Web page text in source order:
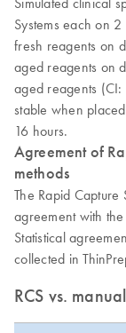
Systems each on
fresh reagents on
aged reagents on
aged reagents
stable when
16 hours.
Agreement of
methods
The Rapid Capture
agreement with
Statistical
collected in
RCS vs.